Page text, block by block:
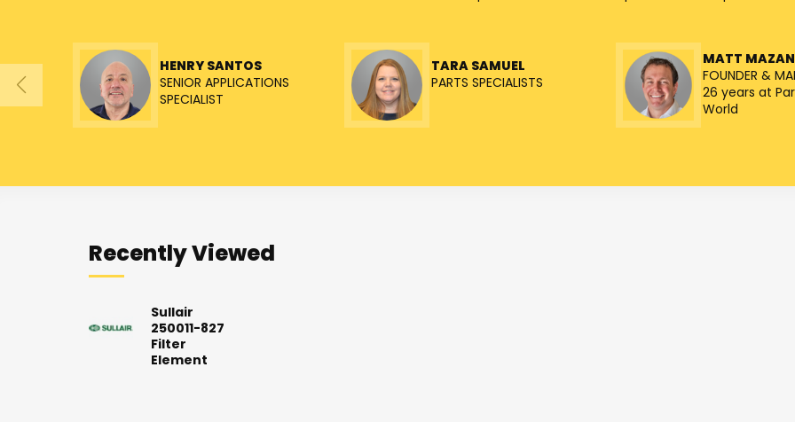
HENRY SANTOS
SENIOR APPLICATIONS
SPECIALIST
TARA SAMUEL
PARTS SPECIALISTS
MATT
FOUNDER &
26 years at
World
Recently Viewed
Sullair
250011-827
Filter
Element